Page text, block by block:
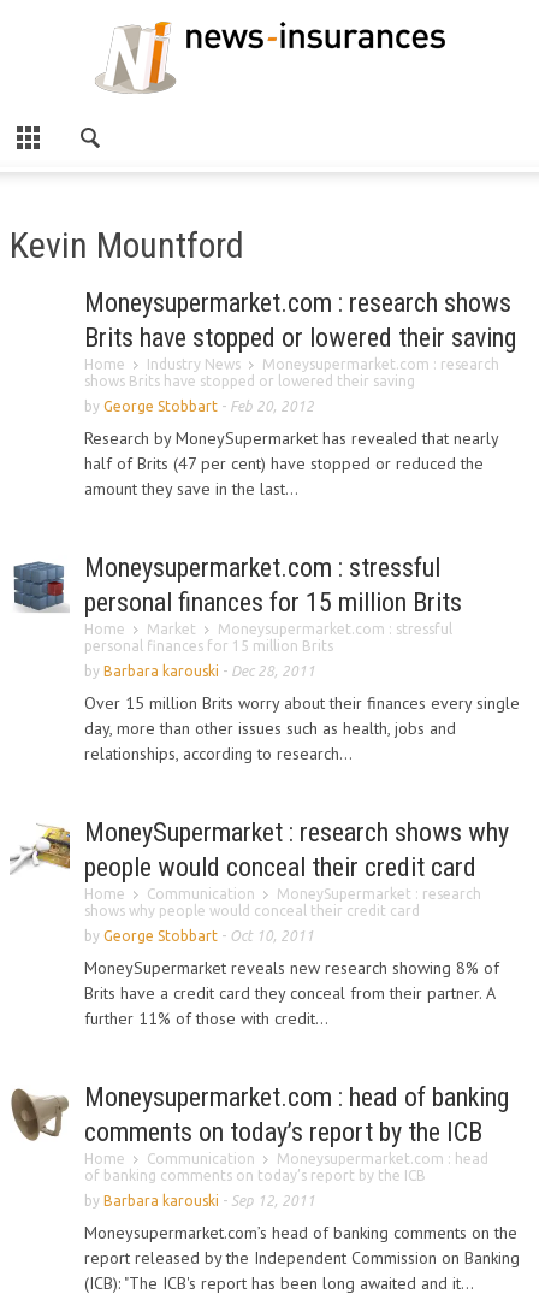
Kevin Mountford
Moneysupermarket.com : research shows
Brits have stopped or lowered their saving
Home Industry News
Moneysupermarket.com : research
shows Brits have stopped or lowered their saving
by George Stobbart - Feb 20, 2012
Research by MoneySupermarket has revealed that nearly
half of Brits (47 per cent) have stopped or reduced the
amount they save in the last...
Moneysupermarket.com : stressful
personal finances for 15 million Brits
Home Market
Moneysupermarket.com : stressful
personal finances for 15 million Brits
by Barbara karouski - Dec 28, 2011
Over 15 million Brits worry about their finances every single
day, more than other issues such as health, jobs and
relationships, according to research...
MoneySupermarket : research shows why
people would conceal their credit card
Home Communication
MoneySupermarket : research
shows why people would conceal their credit card
by George Stobbart - Oct 10, 2011
MoneySupermarket reveals new research showing 8% of
Brits have a credit card they conceal from their partner. A
further 11% of those with credit...
Moneysupermarket.com : head of banking
comments on today’s report by the ICB
Home Communication
Moneysupermarket.com : head
of banking comments on today’s report by the ICB
by Barbara karouski - Sep 12, 2011
Moneysupermarket.com’s head of banking comments on the
report released by the Independent Commission on Banking
(ICB): "The ICB's report has been long awaited and it...